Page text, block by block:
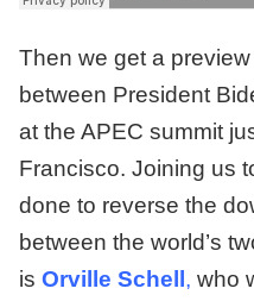
Then we get a
between President
at the APEC summit
Francisco. Joining us
done to reverse the
between the world’s
is Orville Schell, who